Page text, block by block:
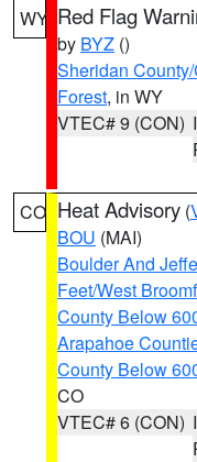
WY Red Flag
by BYZ ()
Sheridan
Forest, in WY
VTEC# 9 (CON)
CO Heat Advisory (
BOU (MAI)
Boulder And
Feet/West
County Below
Arapahoe
County Below
CO
VTEC# 6 (CON)